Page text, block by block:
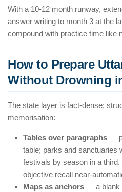
With a 10-12 month runway,
answer writing to month 3 at the
compound with practice time like
How to Prepare
Without Drowning
The state layer is fact-dense;
memorisation:
Tables over paragraphs —
table; parks and sanctuaries
festivals by season in a
objective recall near-
Maps as anchors — a blank